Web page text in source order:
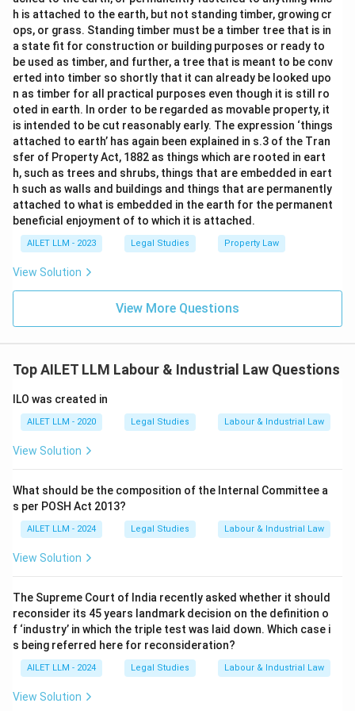
h is attached to the earth, but not standing timber, growing cr
ops, or grass. Standing timber must be a timber tree that is in
a state fit for construction or building purposes or ready to
be used as timber, and further, a tree that is meant to be conv
erted into timber so shortly that it can already be looked upo
n as timber for all practical purposes even though it is still ro
oted in earth. In order to be regarded as movable property, it
is intended to be cut reasonably early. The expression ‘things
attached to earth’ has again been explained in s.3 of the Tran
sfer of Property Act, 1882 as things which are rooted in eart
h, such as trees and shrubs, things that are embedded in eart
h such as walls and buildings and things that are permanently
attached to what is embedded in the earth for the permanent
beneficial enjoyment of to which it is attached.
AILET LLM - 2023 Legal Studies Property Law
View Solution
View More Questions
Top AILET LLM Labour & Industrial Law Questions
ILO was created in
AILET LLM - 2020 Legal Studies Labour & Industrial Law
View Solution
What should be the composition of the Internal Committee a
s per POSH Act 2013?
AILET LLM - 2024 Legal Studies Labour & Industrial Law
View Solution
The Supreme Court of India recently asked whether it should
reconsider its 45 years landmark decision on the definition o
f ‘industry’ in which the triple test was laid down. Which case i
s being referred here for reconsideration?
AILET LLM - 2024 Legal Studies Labour & Industrial Law
View Solution